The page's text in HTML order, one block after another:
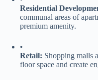
​Residential
communal areas of
premium amenity.
•
​Retail:​ Shopping malls
floor space and create